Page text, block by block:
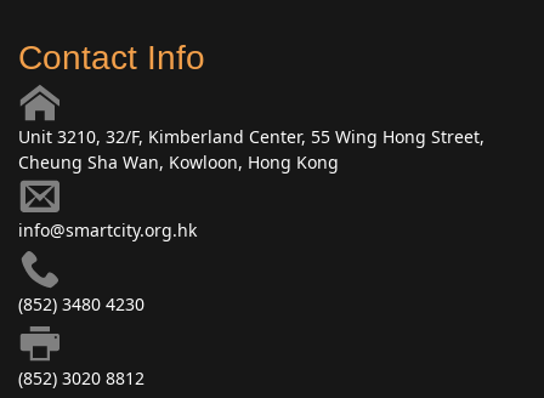
Contact Info
Unit 3210, 32/F, Kimberland Center, 55 Wing Hong Street,
Cheung Sha Wan, Kowloon, Hong Kong
info@smartcity.org.hk
(852) 3480 4230
(852) 3020 8812